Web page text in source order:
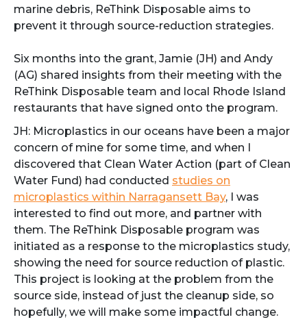
marine debris, ReThink Disposable aims to
prevent it through source-reduction strategies.
Six months into the grant, Jamie (JH) and Andy
(AG) shared insights from their meeting with the
ReThink Disposable team and local Rhode Island
restaurants that have signed onto the program.
JH: Microplastics in our oceans have been a major
concern of mine for some time, and when I
discovered that Clean Water Action (part of Clean
Water Fund) had conducted studies on
microplastics within Narragansett Bay, I was
interested to find out more, and partner with
them. The ReThink Disposable program was
initiated as a response to the microplastics study,
showing the need for source reduction of plastic.
This project is looking at the problem from the
source side, instead of just the cleanup side, so
hopefully, we will make some impactful change.